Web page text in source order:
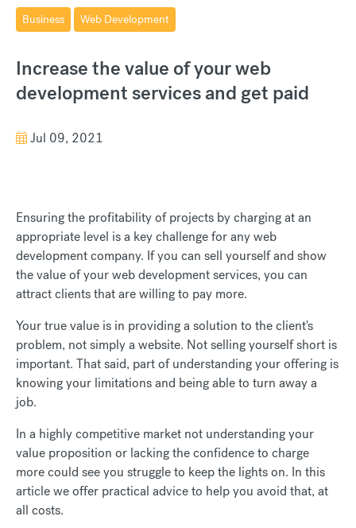
Business Web Development
Increase the value of your web
development services and get paid
Jul 09, 2021
Ensuring the profitability of projects by charging at an
appropriate level is a key challenge for any web
development company. If you can sell yourself and show
the value of your web development services, you can
attract clients that are willing to pay more.
Your true value is in providing a solution to the client's
problem, not simply a website. Not selling yourself short is
important. That said, part of understanding your offering is
knowing your limitations and being able to turn away a
job.
In a highly competitive market not understanding your
value proposition or lacking the confidence to charge
more could see you struggle to keep the lights on. In this
article we offer practical advice to help you avoid that, at
all costs.